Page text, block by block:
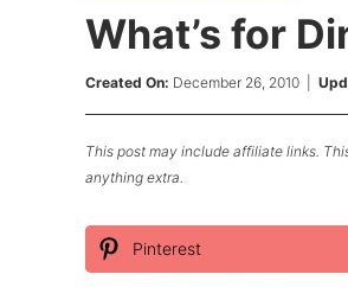
What’s for
Created On: December 26, 2010
This post may include affiliate links.
anything extra.
Pinterest